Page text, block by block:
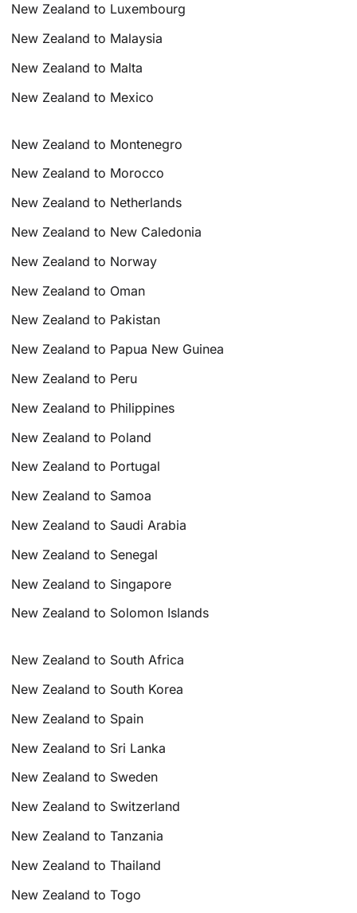
New Zealand to Luxembourg
New Zealand to Malaysia
New Zealand to Malta
New Zealand to Mexico
New Zealand to Montenegro
New Zealand to Morocco
New Zealand to Netherlands
New Zealand to New Caledonia
New Zealand to Norway
New Zealand to Oman
New Zealand to Pakistan
New Zealand to Papua New Guinea
New Zealand to Peru
New Zealand to Philippines
New Zealand to Poland
New Zealand to Portugal
New Zealand to Samoa
New Zealand to Saudi Arabia
New Zealand to Senegal
New Zealand to Singapore
New Zealand to Solomon Islands
New Zealand to South Africa
New Zealand to South Korea
New Zealand to Spain
New Zealand to Sri Lanka
New Zealand to Sweden
New Zealand to Switzerland
New Zealand to Tanzania
New Zealand to Thailand
New Zealand to Togo